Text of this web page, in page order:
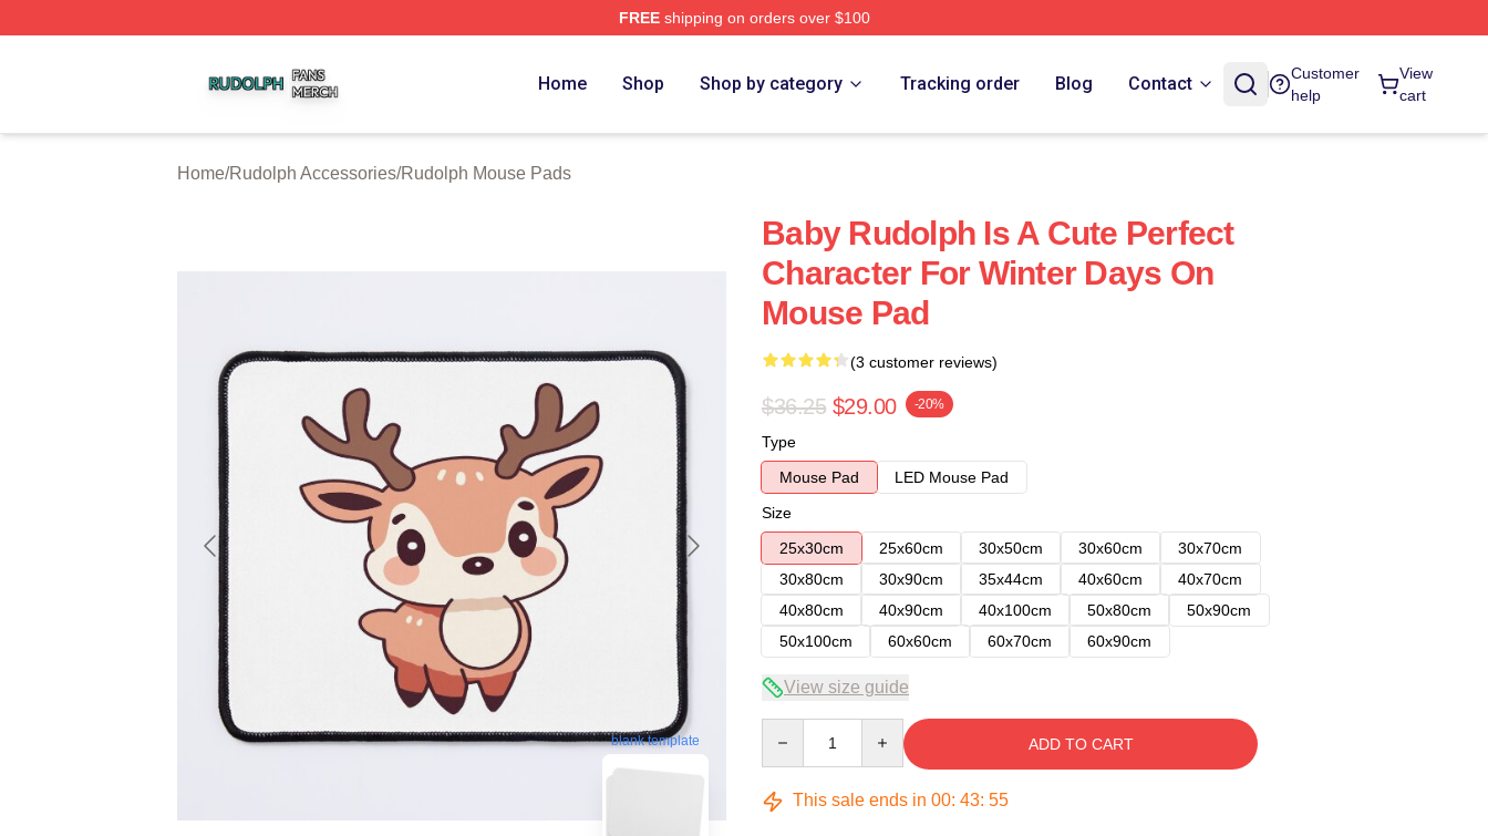
FREEshipping on orders over $100
Home Shop Shop by category Tracking order Blog Contact
Customer
help
View
cart
Home/Rudolph Accessories/Rudolph Mouse Pads
blank template
Baby Rudolph Is A Cute Perfect
Character For Winter Days On
Mouse Pad
(3 customer reviews)
$36.25 $29.00 -20%
Type
Mouse Pad
LED Mouse Pad
Size
25x30cm
25x60cm 30x50cm 30x60cm
30x70cm
30x80cm
30x90cm 35x44cm 40x60cm
40x70cm
40x80cm
40x90cm 40x100cm 50x80cm
50x90cm
50x100cm
60x60cm 60x70cm 60x90cm
View size guide
ADD TO CART
This sale ends in 00: 43: 54